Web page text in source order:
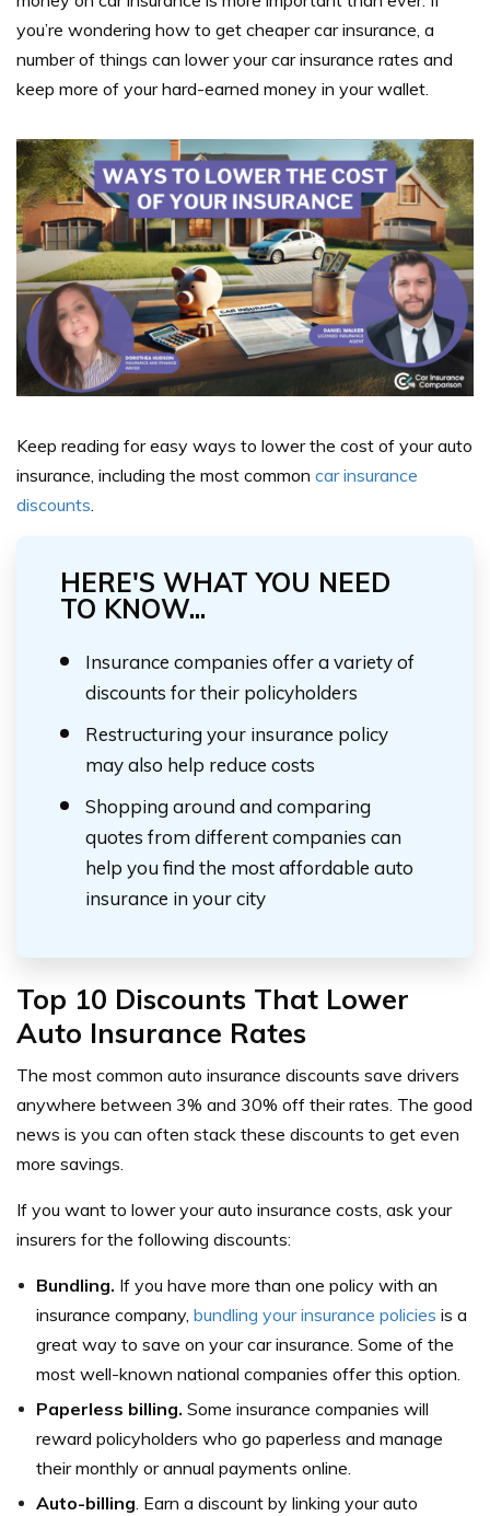
you’re wondering how to get cheaper car insurance, a
number of things can lower your car insurance rates and
keep more of your hard-earned money in your wallet.
Keep reading for easy ways to lower the cost of your auto
insurance, including the most common car insurance
discounts.
HERE'S WHAT YOU NEED
TO KNOW...
Insurance companies offer a variety of
discounts for their policyholders
Restructuring your insurance policy
may also help reduce costs
Shopping around and comparing
quotes from different companies can
help you find the most affordable auto
insurance in your city
Top 10 Discounts That Lower
Auto Insurance Rates
The most common auto insurance discounts save drivers
anywhere between 3% and 30% off their rates. The good
news is you can often stack these discounts to get even
more savings.
If you want to lower your auto insurance costs, ask your
insurers for the following discounts:
Bundling. If you have more than one policy with an
insurance company, bundling your insurance policies is a
great way to save on your car insurance. Some of the
most well-known national companies offer this option.
Paperless billing. Some insurance companies will
reward policyholders who go paperless and manage
their monthly or annual payments online.
Auto-billing. Earn a discount by linking your auto